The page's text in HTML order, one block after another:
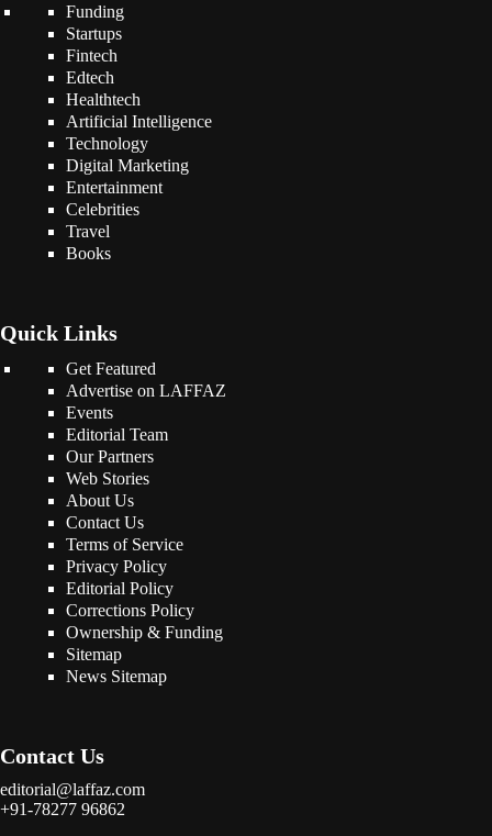
Funding
Startups
Fintech
Edtech
Healthtech
Artificial Intelligence
Technology
Digital Marketing
Entertainment
Celebrities
Travel
Books
Quick Links
Get Featured
Advertise on LAFFAZ
Events
Editorial Team
Our Partners
Web Stories
About Us
Contact Us
Terms of Service
Privacy Policy
Editorial Policy
Corrections Policy
Ownership & Funding
Sitemap
News Sitemap
Contact Us
editorial@laffaz.com
+91-78277 96862